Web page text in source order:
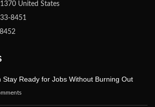
United States
8451
Stay Ready for Jobs Without Burning Out